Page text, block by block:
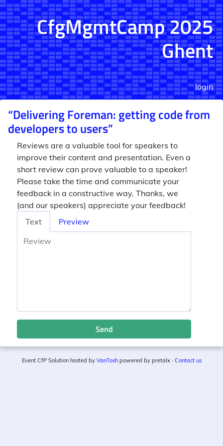
CfgMgmtCamp 2025
Ghent
login
“Delivering Foreman: getting code from
developers to users”
Reviews are a valuable tool for speakers to
improve their content and presentation. Even a
short review can prove valuable to a speaker!
Please take the time and communicate your
feedback in a constructive way. Thanks, we
(and our speakers) appreciate your feedback!
Review
Text Preview
Send
Event CfP Solution hosted by VanToshpowered by pretalx · Contact us